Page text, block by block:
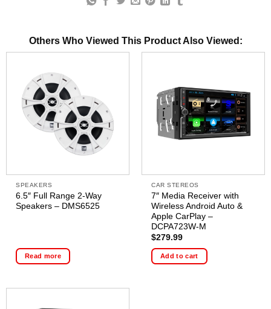
Others Who Viewed This Product Also Viewed:
SPEAKERS
6.5″ Full Range 2-Way
Speakers – DMS6525
Read more
CAR STEREOS
7″ Media Receiver with
Wireless Android Auto &
Apple CarPlay –
DCPA723W-M
$279.99
Add to cart